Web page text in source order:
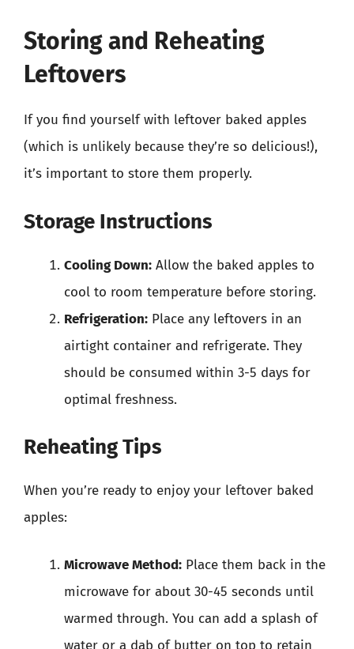
Storing and Reheating
Leftovers
If you find yourself with leftover baked apples
(which is unlikely because they’re so delicious!),
it’s important to store them properly.
Storage Instructions
Cooling Down: Allow the baked apples to
cool to room temperature before storing.
Refrigeration: Place any leftovers in an
airtight container and refrigerate. They
should be consumed within 3-5 days for
optimal freshness.
Reheating Tips
When you’re ready to enjoy your leftover baked
apples:
Microwave Method: Place them back in the
microwave for about 30-45 seconds until
warmed through. You can add a splash of
water or a dab of butter on top to retain